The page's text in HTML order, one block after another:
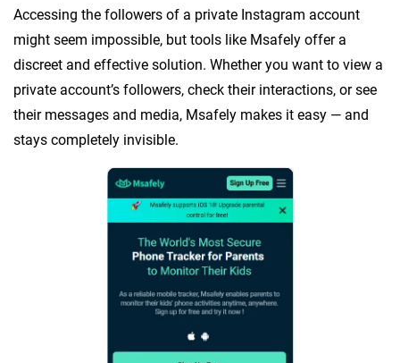
Accessing the followers of a private Instagram account
might seem impossible, but tools like Msafely offer a
discreet and effective solution. Whether you want to view a
private account’s followers, check their interactions, or see
their messages and media, Msafely makes it easy — and
stays completely invisible.